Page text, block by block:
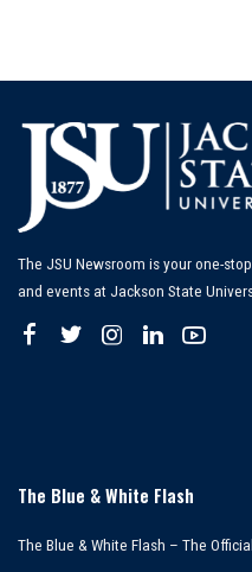
The JSU Newsroom is your one-
and events at Jackson State
The Blue & White Flash
The Blue & White Flash – The